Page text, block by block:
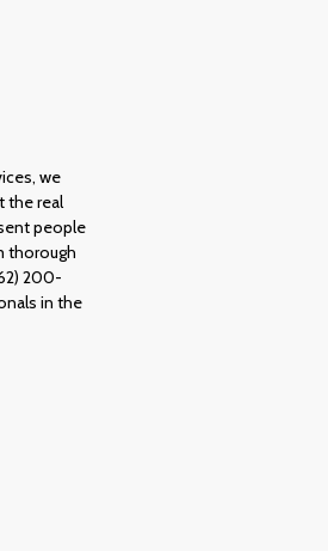
we
the real
people
thorough
200-
in the